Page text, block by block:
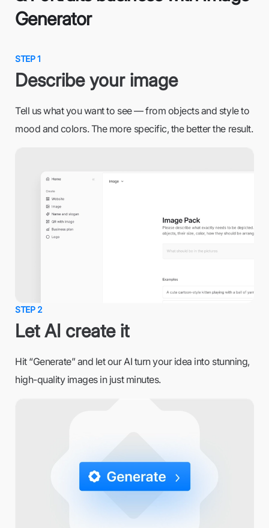
Generator
STEP 1
Describe your image
Tell us what you want to see — from objects and style to
mood and colors. The more specific, the better the result.
STEP 2
Let AI create it
Hit “Generate” and let our AI turn your idea into stunning,
high-quality images in just minutes.